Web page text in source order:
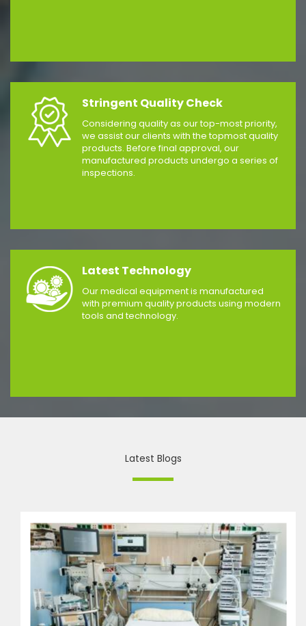
Stringent Quality Check
Considering quality as our top-most priority,
we assist our clients with the topmost quality
products. Before final approval, our
manufactured products undergo a series of
inspections.
Latest Technology
Our medical equipment is manufactured
with premium quality products using modern
tools and technology.
Latest Blogs